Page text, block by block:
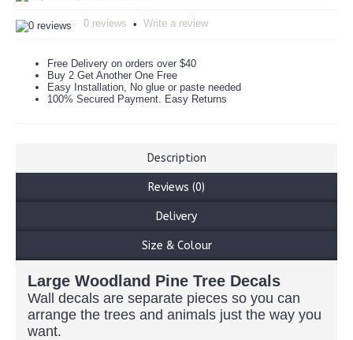
0 reviews • Write a review
Free Delivery on orders over $40
Buy 2 Get Another One Free
Easy Installation, No glue or paste needed
100% Secured Payment. Easy Returns
Description
Reviews (0)
Delivery
Size & Colour
Large Woodland Pine Tree Decals
Wall decals are separate pieces so you can
arrange the trees and animals just the way you
want.